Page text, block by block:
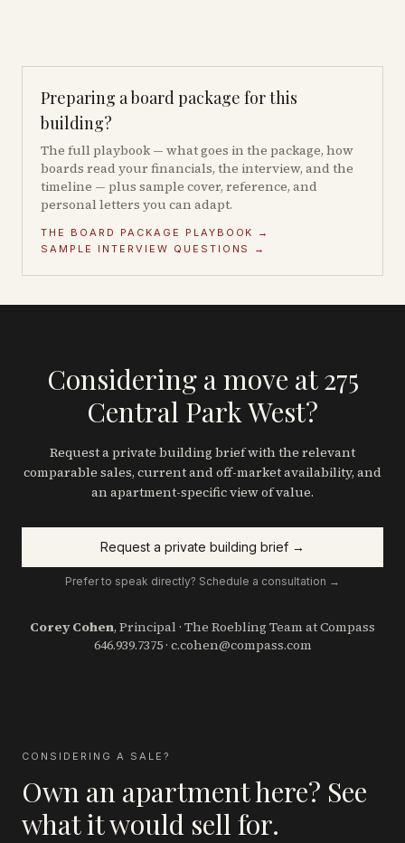
Preparing a board package for this
building?
The full playbook — what goes in the package, how
boards read your financials, the interview, and the
timeline — plus sample cover, reference, and
personal letters you can adapt.
THE BOARD PACKAGE PLAYBOOK →
SAMPLE INTERVIEW QUESTIONS →
Considering a move at 275
Central Park West?
Request a private building brief with the relevant
comparable sales, current and off-market availability, and
an apartment-specific view of value.
Request a private building brief →
Prefer to speak directly? Schedule a consultation →
Corey Cohen, Principal · The Roebling Team at Compass
646.939.7375· c.cohen@compass.com
CONSIDERING A SALE?
Own an apartment here? See
what it would sell for.